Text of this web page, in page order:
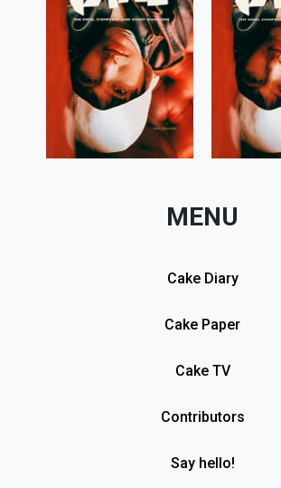
MENU
Cake Diary
Cake Paper
Cake TV
Contributors
Say hello!